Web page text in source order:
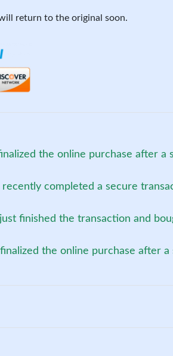
return to the original soon.
the online purchase after a
completed a secure
finished the transaction and
the online purchase after a